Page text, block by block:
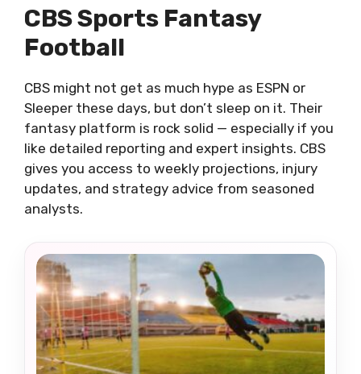
CBS Sports Fantasy
Football
CBS might not get as much hype as ESPN or
Sleeper these days, but don’t sleep on it. Their
fantasy platform is rock solid — especially if you
like detailed reporting and expert insights. CBS
gives you access to weekly projections, injury
updates, and strategy advice from seasoned
analysts.